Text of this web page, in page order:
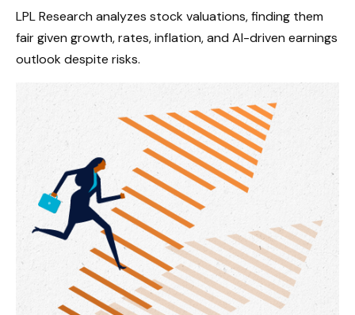
LPL Research analyzes stock valuations, finding them
fair given growth, rates, inflation, and AI-driven earnings
outlook despite risks.